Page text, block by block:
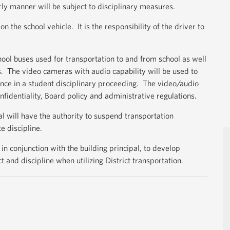
manner will be subject to disciplinary measures.
the school vehicle. It is the responsibility of the driver to
buses used for transportation to and from school as well
video cameras with audio capability will be used to
in a student disciplinary proceeding. The video/audio
Board policy and administrative regulations.
will have the authority to suspend transportation
discipline.
conjunction with the building principal, to develop
and discipline when utilizing District transportation.